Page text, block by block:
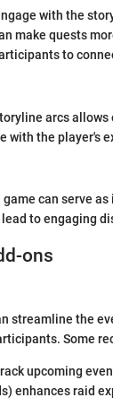
with the
make quests
to
arcs
with the player's
can serve
to engaging
ons
streamline the
Some
upcoming
enhances raid